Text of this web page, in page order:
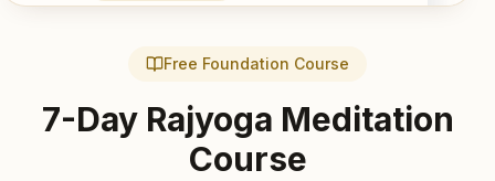
Free Foundation Course
7-Day Rajyoga Meditation
Course